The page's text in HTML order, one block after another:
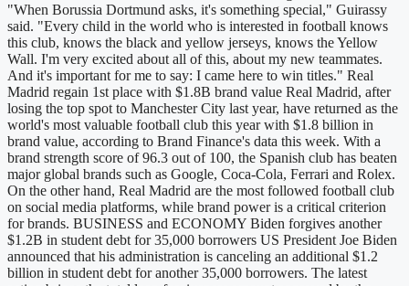
"When Borussia Dortmund asks, it's something special," Guirassy
said. "Every child in the world who is interested in football knows
this club, knows the black and yellow jerseys, knows the Yellow
Wall. I'm very excited about all of this, about my new teammates.
And it's important for me to say: I came here to win titles." Real
Madrid regain 1st place with $1.8B brand value Real Madrid, after
losing the top spot to Manchester City last year, have returned as the
world's most valuable football club this year with $1.8 billion in
brand value, according to Brand Finance's data this week. With a
brand strength score of 96.3 out of 100, the Spanish club has beaten
major global brands such as Google, Coca-Cola, Ferrari and Rolex.
On the other hand, Real Madrid are the most followed football club
on social media platforms, while brand power is a critical criterion
for brands. BUSINESS and ECONOMY Biden forgives another
$1.2B in student debt for 35,000 borrowers US President Joe Biden
announced that his administration is canceling an additional $1.2
billion in student debt for another 35,000 borrowers. The latest